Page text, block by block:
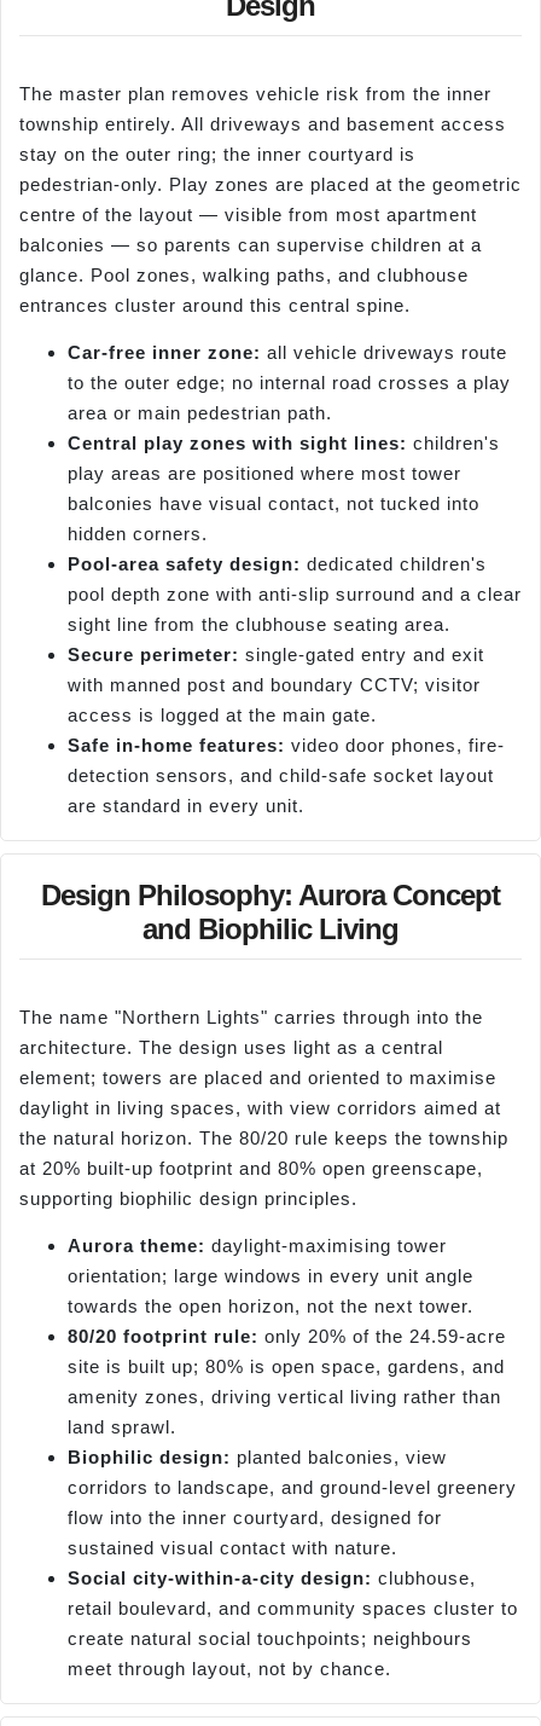
The master plan removes vehicle risk from the inner
township entirely. All driveways and basement access
stay on the outer ring; the inner courtyard is
pedestrian-only. Play zones are placed at the geometric
centre of the layout — visible from most apartment
balconies — so parents can supervise children at a
glance. Pool zones, walking paths, and clubhouse
entrances cluster around this central spine.
Car-free inner zone: all vehicle driveways route
to the outer edge; no internal road crosses a play
area or main pedestrian path.
Central play zones with sight lines: children's
play areas are positioned where most tower
balconies have visual contact, not tucked into
hidden corners.
Pool-area safety design: dedicated children's
pool depth zone with anti-slip surround and a clear
sight line from the clubhouse seating area.
Secure perimeter: single-gated entry and exit
with manned post and boundary CCTV; visitor
access is logged at the main gate.
Safe in-home features: video door phones, fire-
detection sensors, and child-safe socket layout
are standard in every unit.
Design Philosophy: Aurora Concept
and Biophilic Living
The name "Northern Lights" carries through into the
architecture. The design uses light as a central
element; towers are placed and oriented to maximise
daylight in living spaces, with view corridors aimed at
the natural horizon. The 80/20 rule keeps the township
at 20% built-up footprint and 80% open greenscape,
supporting biophilic design principles.
Aurora theme: daylight-maximising tower
orientation; large windows in every unit angle
towards the open horizon, not the next tower.
80/20 footprint rule: only 20% of the 24.59-acre
site is built up; 80% is open space, gardens, and
amenity zones, driving vertical living rather than
land sprawl.
Biophilic design: planted balconies, view
corridors to landscape, and ground-level greenery
flow into the inner courtyard, designed for
sustained visual contact with nature.
Social city-within-a-city design: clubhouse,
retail boulevard, and community spaces cluster to
create natural social touchpoints; neighbours
meet through layout, not by chance.